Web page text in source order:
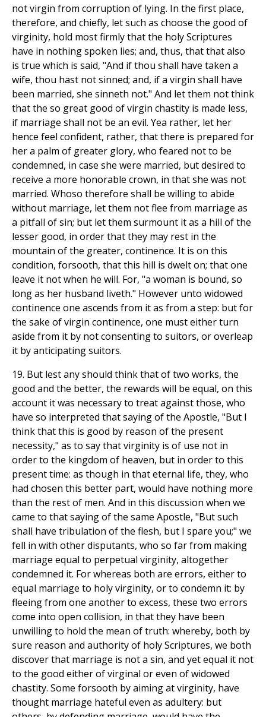
not virgin from corruption of lying. In the first place,
therefore, and chiefly, let such as choose the good of
virginity, hold most firmly that the holy Scriptures
have in nothing spoken lies; and, thus, that that also
is true which is said, "And if thou shall have taken a
wife, thou hast not sinned; and, if a virgin shall have
been married, she sinneth not." And let them not think
that the so great good of virgin chastity is made less,
if marriage shall not be an evil. Yea rather, let her
hence feel confident, rather, that there is prepared for
her a palm of greater glory, who feared not to be
condemned, in case she were married, but desired to
receive a more honorable crown, in that she was not
married. Whoso therefore shall be willing to abide
without marriage, let them not flee from marriage as
a pitfall of sin; but let them surmount it as a hill of the
lesser good, in order that they may rest in the
mountain of the greater, continence. It is on this
condition, forsooth, that this hill is dwelt on; that one
leave it not when he will. For, "a woman is bound, so
long as her husband liveth." However unto widowed
continence one ascends from it as from a step: but for
the sake of virgin continence, one must either turn
aside from it by not consenting to suitors, or overleap
it by anticipating suitors.
19. But lest any should think that of two works, the
good and the better, the rewards will be equal, on this
account it was necessary to treat against those, who
have so interpreted that saying of the Apostle, "But I
think that this is good by reason of the present
necessity," as to say that virginity is of use not in
order to the kingdom of heaven, but in order to this
present time: as though in that eternal life, they, who
had chosen this better part, would have nothing more
than the rest of men. And in this discussion when we
came to that saying of the same Apostle, "But such
shall have tribulation of the flesh, but I spare you;" we
fell in with other disputants, who so far from making
marriage equal to perpetual virginity, altogether
condemned it. For whereas both are errors, either to
equal marriage to holy virginity, or to condemn it: by
fleeing from one another to excess, these two errors
come into open collision, in that they have been
unwilling to hold the mean of truth: whereby, both by
sure reason and authority of holy Scriptures, we both
discover that marriage is not a sin, and yet equal it not
to the good either of virginal or even of widowed
chastity. Some forsooth by aiming at virginity, have
thought marriage hateful even as adultery: but